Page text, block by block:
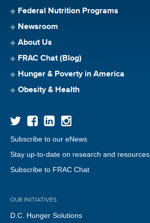
Federal Nutrition Programs
Newsroom
About Us
FRAC Chat (Blog)
Hunger & Poverty in America
Obesity & Health
Subscribe to our eNews
Stay up-to-date on research and resources
Subscribe to FRAC Chat
OUR INITIATIVES
D.C. Hunger Solutions